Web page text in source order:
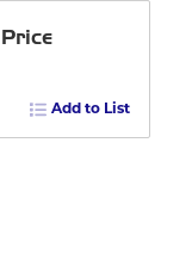
Add to List